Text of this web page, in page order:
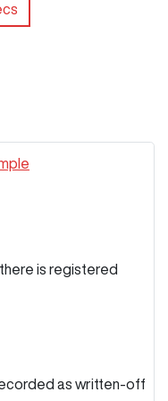
is registered
as written-off